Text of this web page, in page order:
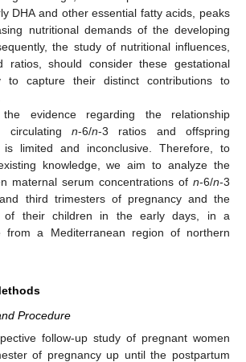
DHA and other essential fatty acids, peaks
nutritional demands of the developing
the study of nutritional influences,
ratios, should consider these gestational
to capture their distinct contributions to
evidence regarding the relationship
circulating n-6/n-3 ratios and offspring
is limited and inconclusive. Therefore, to
knowledge, we aim to analyze the
maternal serum concentrations of n-6/n-3
third trimesters of pregnancy and the
of their children in the early days, in a
from a Mediterranean region of northern
Procedure
follow-up study of pregnant women
of pregnancy up until the postpartum